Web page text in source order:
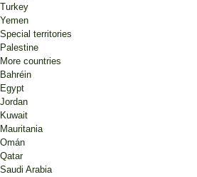
Turkey
Yemen
Special territories
Palestine
More countries
Bahréin
Egypt
Jordan
Kuwait
Mauritania
Omán
Qatar
Saudi Arabia